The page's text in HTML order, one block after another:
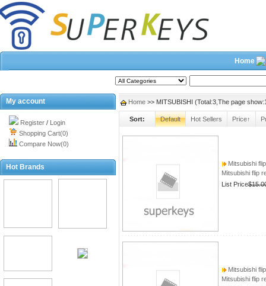
Home
My account
Register / Login
Shopping Cart(0)
Compare Now(0)
Hot Brands
Home >> MITSUBISHI (Total:3,The page
Sort: Default Hot Sellers Price↑
Mitsubishi
Mitsubishi flip
List Price
Mitsubishi
Mitsubishi flip